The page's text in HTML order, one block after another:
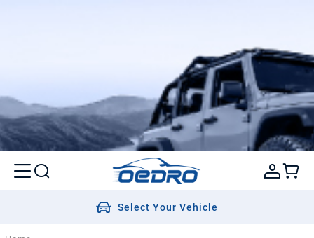
Select Your Vehicle